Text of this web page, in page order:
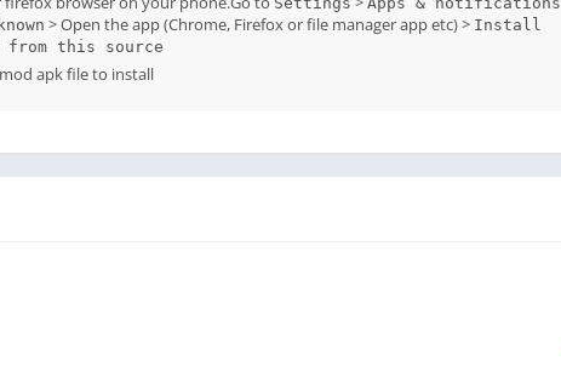
> Open the app (Chrome, Firefox or file manager app etc) > Install
from this source
apk file to install